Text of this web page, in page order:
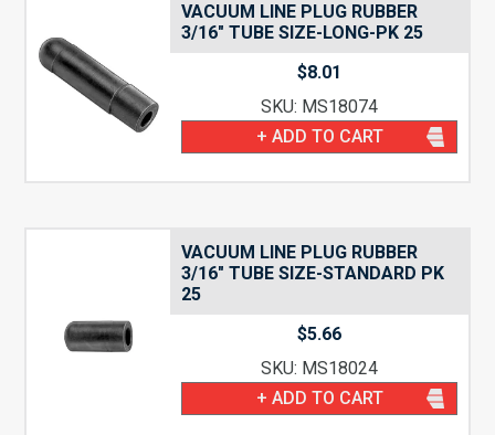
VACUUM LINE PLUG RUBBER
3/16″ TUBE SIZE-LONG-PK 25
$8.01
SKU: MS18074
+ ADD TO CART
VACUUM LINE PLUG RUBBER
3/16″ TUBE SIZE-STANDARD PK
25
$5.66
SKU: MS18024
+ ADD TO CART